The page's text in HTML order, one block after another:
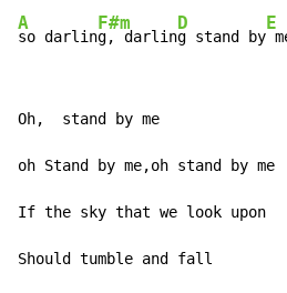
A
so darlin
F#m
g, darlin
D
g stand by
E
Oh,  stand by me
oh Stand by me,oh stand by me
If the sky that we look upon
Should tumble and fall